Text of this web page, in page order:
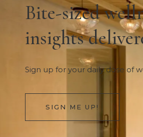
Bite-sized
insights
Sign up for your daily dose of
SIGN ME UP!